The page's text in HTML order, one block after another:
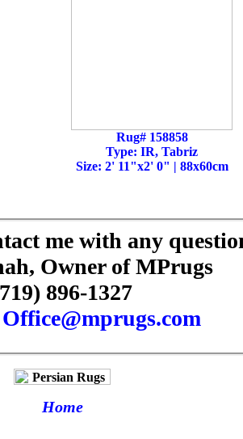
Rug# 158858
Type: IR, Tabriz
Size: 2' 11"x2' 0" | 88x60cm
me with any
Owner of MPrugs
896-1327
Office@mprugs.com
Home